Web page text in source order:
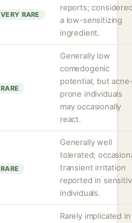
VERY RARE
reports;
a low-sensitizing
ingredient.
RARE
Generally low
comedogenic
potential, but
prone individuals
may occasionally
react.
RARE
Generally well
tolerated;
transient irritation
reported in
individuals.
Rarely implicated in